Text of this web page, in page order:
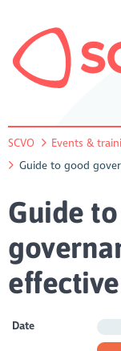
SCVO Events &
Guide to good
Guide
Date